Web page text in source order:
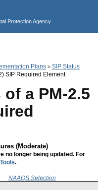
Protection Agency
Plans > SIP Status
SIP Required Element
a PM-2.5
(Moderate)
no longer being updated. For
.
NAAQS Selection